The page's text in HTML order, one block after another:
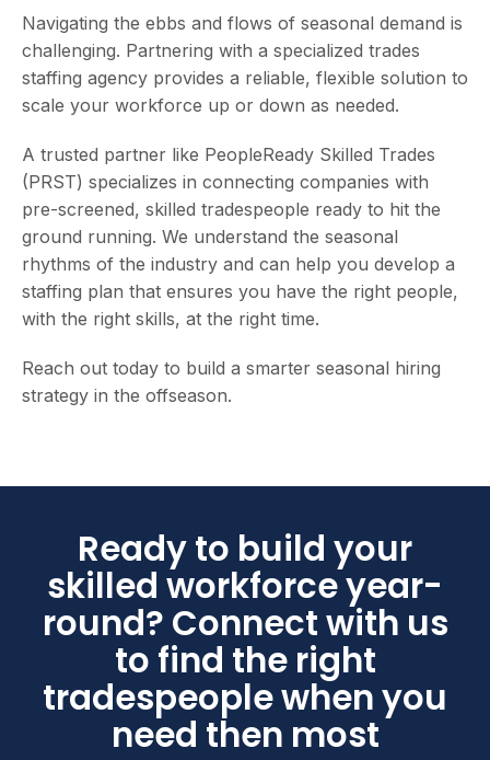
Navigating the ebbs and flows of seasonal demand is
challenging. Partnering with a specialized trades
staffing agency provides a reliable, flexible solution to
scale your workforce up or down as needed.
A trusted partner like PeopleReady Skilled Trades
(PRST) specializes in connecting companies with
pre-screened, skilled tradespeople ready to hit the
ground running. We understand the seasonal
rhythms of the industry and can help you develop a
staffing plan that ensures you have the right people,
with the right skills, at the right time.
Reach out today to build a smarter seasonal hiring
strategy in the offseason.
Ready to build your
skilled workforce year-
round? Connect with us
to find the right
tradespeople when you
need then most